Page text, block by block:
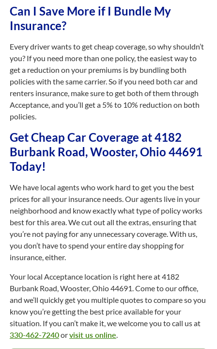
Can I Save More if I Bundle My
Insurance?
Every driver wants to get cheap coverage, so why shouldn’t
you? If you need more than one policy, the easiest way to
get a reduction on your premiums is by bundling both
policies with the same carrier. So if you need both car and
renters insurance, make sure to get both of them through
Acceptance, and you’ll get a 5% to 10% reduction on both
policies.
Get Cheap Car Coverage at 4182
Burbank Road, Wooster, Ohio 44691
Today!
We have local agents who work hard to get you the best
prices for all your insurance needs. Our agents live in your
neighborhood and know exactly what type of policy works
best for this area. We cut out all the extras, ensuring that
you’re not paying for any unnecessary coverage. With us,
you don’t have to spend your entire day shopping for
insurance, either.
Your local Acceptance location is right here at 4182
Burbank Road, Wooster, Ohio 44691. Come to our office,
and we’ll quickly get you multiple quotes to compare so you
know you’re getting the best price available for your
situation. If you can’t make it, we welcome you to call us at
330-462-7240orvisit us online.